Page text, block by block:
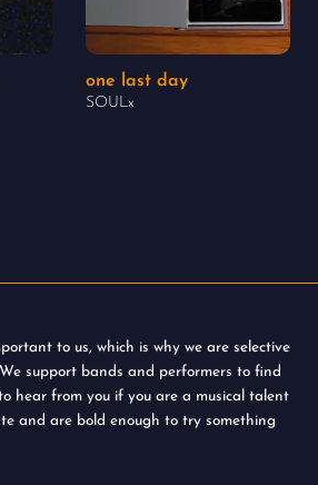
one last day
SOULx
to us, which is why we are selective
support bands and performers to find
hear from you if you are a musical talent
and are bold enough to try something